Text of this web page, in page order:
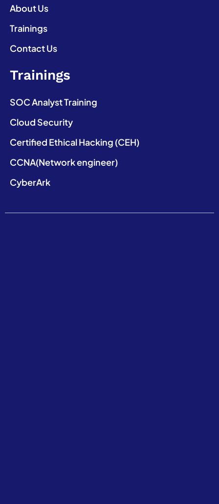
About Us
Trainings
Contact Us
Trainings
SOC Analyst Training
Cloud Security
Certified Ethical Hacking (CEH)
CCNA(Network engineer)
CyberArk